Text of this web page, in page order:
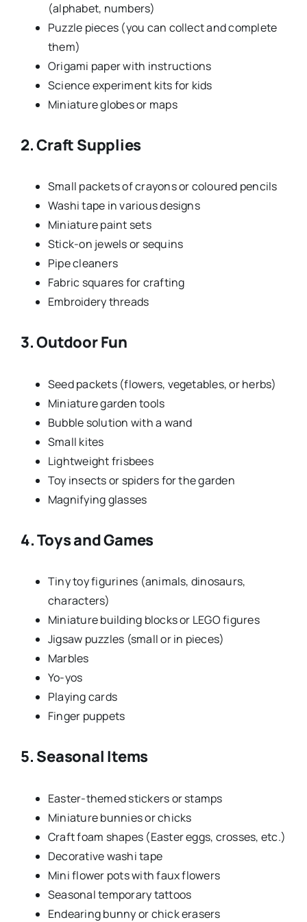
(alphabet, numbers)
Puzzle pieces (you can collect and complete
them)
Origami paper with instructions
Science experiment kits for kids
Miniature globes or maps
2. Craft Supplies
Small packets of crayons or coloured pencils
Washi tape in various designs
Miniature paint sets
Stick-on jewels or sequins
Pipe cleaners
Fabric squares for crafting
Embroidery threads
3. Outdoor Fun
Seed packets (flowers, vegetables, or herbs)
Miniature garden tools
Bubble solution with a wand
Small kites
Lightweight frisbees
Toy insects or spiders for the garden
Magnifying glasses
4. Toys and Games
Tiny toy figurines (animals, dinosaurs,
characters)
Miniature building blocks or LEGO figures
Jigsaw puzzles (small or in pieces)
Marbles
Yo-yos
Playing cards
Finger puppets
5. Seasonal Items
Easter-themed stickers or stamps
Miniature bunnies or chicks
Craft foam shapes (Easter eggs, crosses, etc.)
Decorative washi tape
Mini flower pots with faux flowers
Seasonal temporary tattoos
Endearing bunny or chick erasers